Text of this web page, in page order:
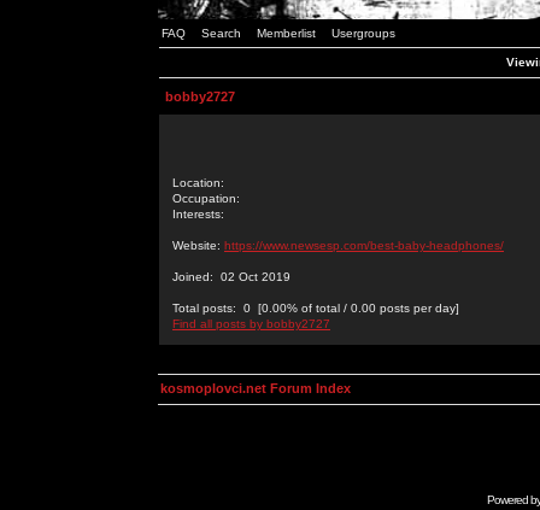
FAQ Search Memberlist Usergroups
bobby2727
Location:
Occupation:
Interests:
Website: https://www.newsesp.com/best-baby-headphones/
Joined: 02 Oct 2019
Total posts: 0 [0.00% of total / 0.00 posts per day]
Find all posts by bobby2727
kosmoplovci.net Forum Index
Powered